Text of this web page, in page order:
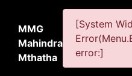
MMG
Mahindra
Mthatha
[System
error:]